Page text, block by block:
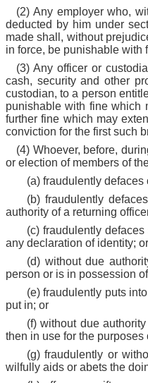
(2) Any employer who,
deducted by him under
made shall, without
in force, be punishable with
(3) Any officer or
cash, security and other
custodian, to a person
punishable with fine which
further fine which may
conviction for the first such
(4) Whoever, before,
or election of members of
(a) fraudulently
(b) fraudulently
authority of a returning
(c) fraudulently
any declaration of identity; or
(d) without due
person or is in possession
(e) fraudulently puts
put in; or
(f) without due
then in use for the purposes
(g) fraudulently or
wilfully aids or abets the